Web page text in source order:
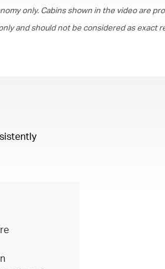
only. Cabins shown in the video are
and should not be considered as exact